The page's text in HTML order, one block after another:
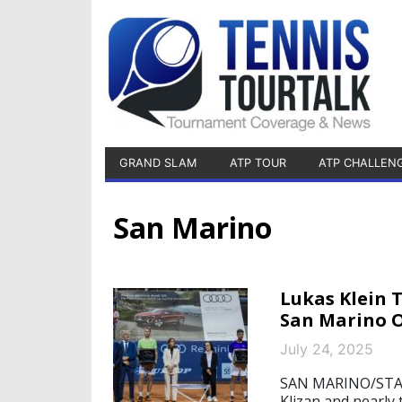
GRAND SLAM ATP TOUR ATP
San Marino
Lukas Klein
San Marino
July 24, 2025
SAN MARINO/